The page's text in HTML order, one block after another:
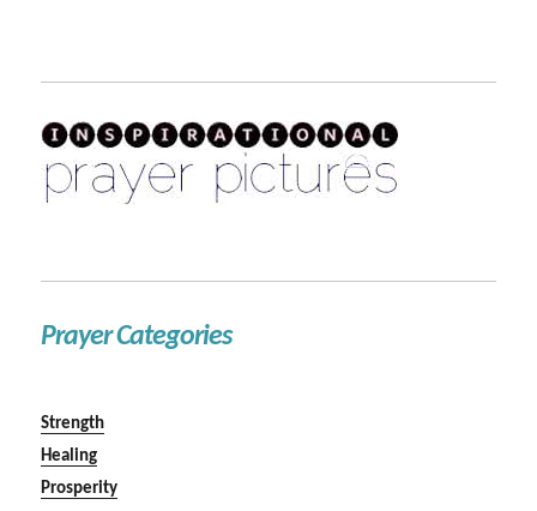
Prayer Categories
Strength
Healing
Prosperity